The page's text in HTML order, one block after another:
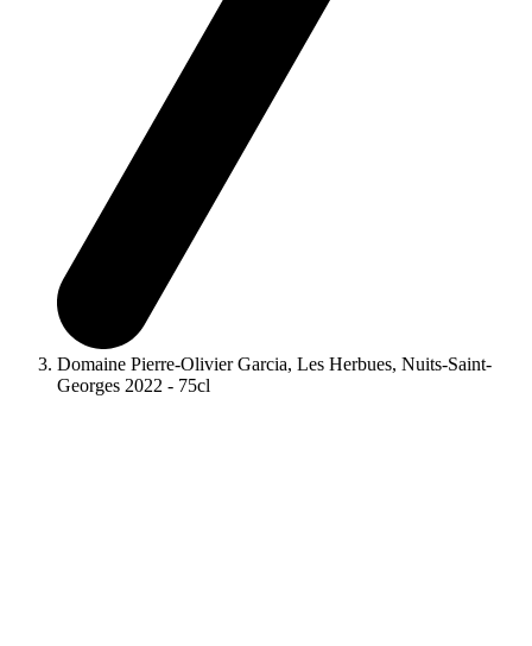
Domaine Pierre-Olivier Garcia, Les Herbues, Nuits-Saint-
Georges 2022 - 75cl